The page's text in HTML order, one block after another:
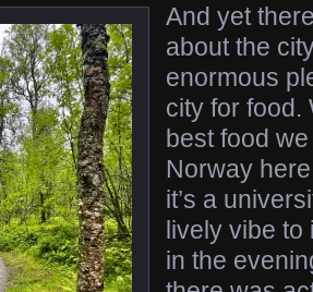
And yet
about the
enormous
city for food.
best food
Norway
it’s a
lively vibe to
in the